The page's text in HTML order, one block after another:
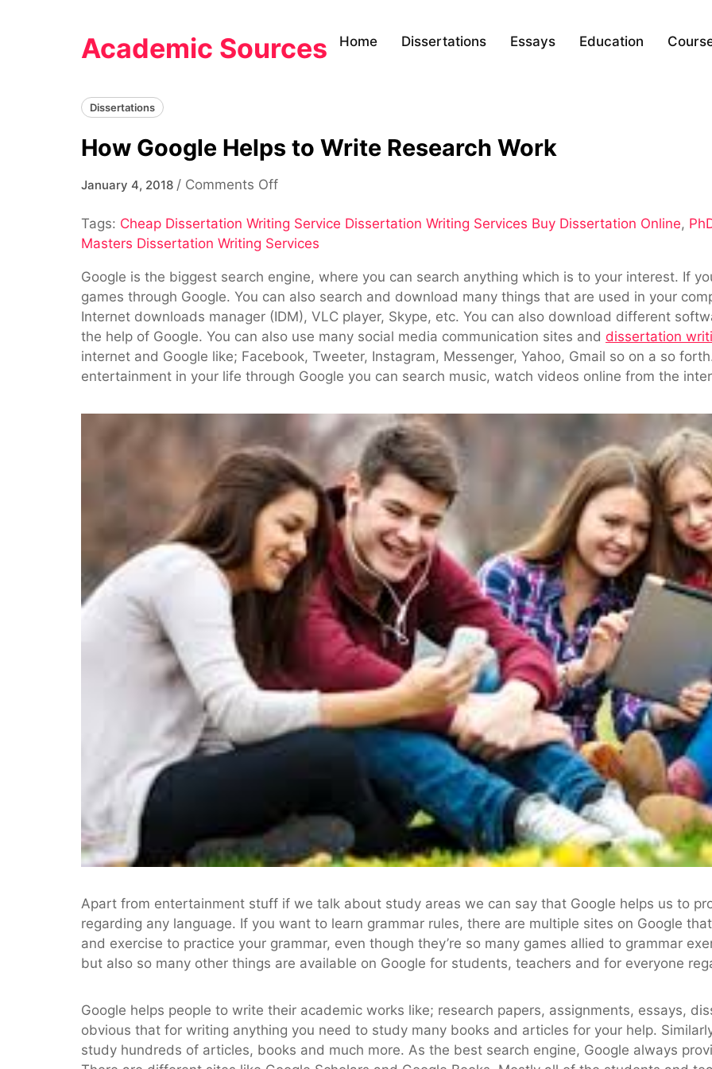
Academic Sources Home Dissertations Essays Education
Dissertations
How Google Helps to Write Research Work
January 4, 2018 / Comments Offon
Google
Helps
Write
Research
Work
Tags: Cheap Dissertation Writing Service Dissertation Writing Services Buy Dissertation Online,
Masters Dissertation Writing Services
Google is the biggest search engine, where you can search anything which is to your interest. If
games through Google. You can also search and download many things that are used in your
Internet downloads manager (IDM), VLC player, Skype, etc. You can also download different
the help of Google. You can also use many social media communication sites and dissertation
internet and Google like; Facebook, Tweeter, Instagram, Messenger, Yahoo, Gmail so on a so
entertainment in your life through Google you can search music, watch videos online from the
Apart from entertainment stuff if we talk about study areas we can say that Google helps us to
regarding any language. If you want to learn grammar rules, there are multiple sites on Google
and exercise to practice your grammar, even though they’re so many games allied to grammar
but also so many other things are available on Google for students, teachers and for everyone
Google helps people to write their academic works like; research papers, assignments, essays,
obvious that for writing anything you need to study many books and articles for your help.
study hundreds of articles, books and much more. As the best search engine, Google always